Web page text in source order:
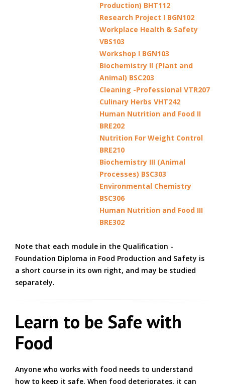
Production) BHT112
Research Project I BGN102
Workplace Health & Safety
VBS103
Workshop I BGN103
Biochemistry II (Plant and
Animal) BSC203
Cleaning -Professional VTR207
Culinary Herbs VHT242
Human Nutrition and Food II
BRE202
Nutrition For Weight Control
BRE210
Biochemistry III (Animal
Processes) BSC303
Environmental Chemistry
BSC306
Human Nutrition and Food III
BRE302
Note that each module in the Qualification -
Foundation Diploma in Food Production and Safety is
a short course in its own right, and may be studied
separately.
Learn to be Safe with
Food
Anyone who works with food needs to understand
how to keep it safe. When food deteriorates, it can